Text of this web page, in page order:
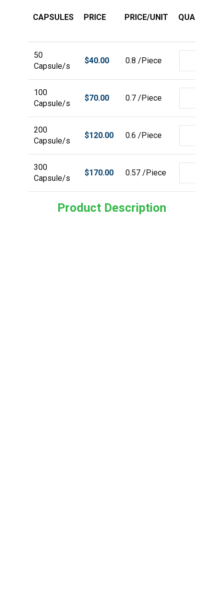
CAPSULES PRICE PRICE/UNIT QUANTITY
50
Capsule/s
$40.00 0.8 /Piece
100
Capsule/s
$70.00 0.7 /Piece
200
Capsule/s
$120.00 0.6 /Piece
300
Capsule/s
$170.00 0.57 /Piece
Product Description